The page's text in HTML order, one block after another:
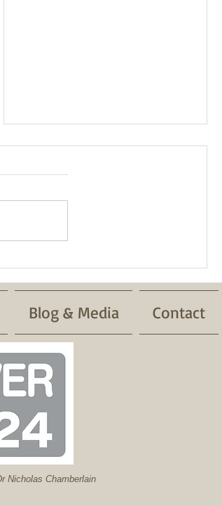
Fire Safety
Blog & Media Contact
Chamberlain